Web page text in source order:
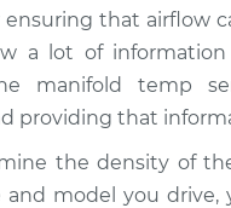
Temperature
that airflow
a lot of
manifold temp
providing that
the density of
model you drive,